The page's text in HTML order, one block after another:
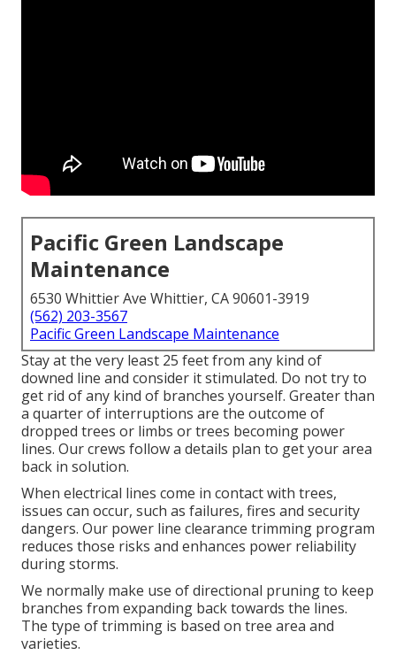
Pacific Green Landscape
Maintenance
6530 Whittier Ave Whittier, CA 90601-3919
(562) 203-3567
Pacific Green Landscape Maintenance
Stay at the very least 25 feet from any kind of
downed line and consider it stimulated. Do not try to
get rid of any kind of branches yourself. Greater than
a quarter of interruptions are the outcome of
dropped trees or limbs or trees becoming power
lines. Our crews follow a details plan to get your area
back in solution.
When electrical lines come in contact with trees,
issues can occur, such as failures, fires and security
dangers. Our power line clearance trimming program
reduces those risks and enhances power reliability
during storms.
We normally make use of directional pruning to keep
branches from expanding back towards the lines.
The type of trimming is based on tree area and
varieties.